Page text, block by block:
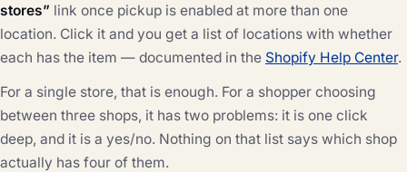
stores” link once pickup is enabled at more than one
location. Click it and you get a list of locations with whether
each has the item — documented in the Shopify Help Center.
For a single store, that is enough. For a shopper choosing
between three shops, it has two problems: it is one click
deep, and it is a yes/no. Nothing on that list says which shop
actually has four of them.